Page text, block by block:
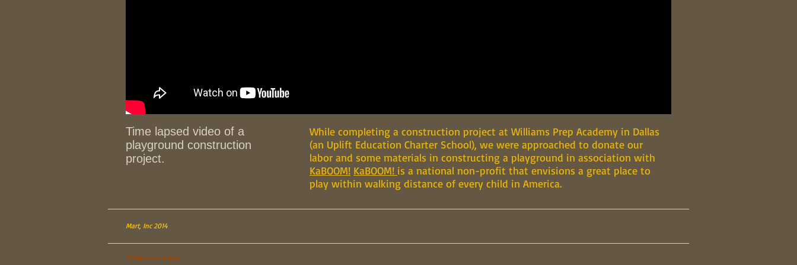
Time lapsed video of a
playground construction
project.
While completing a construction project at Williams Prep Academy in Dallas
(an Uplift Education Charter School), we were approached to donate our
labor and some materials in constructing a playground in association with
KaBOOM! KaBOOM! is a national non-profit that envisions a great place to
play within walking distance of every child in America.
Mart, Inc 2014
Webmaster Login